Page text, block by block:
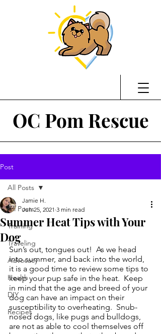
OC Pom Rescue
Post
All Posts
Training
Traveling
Advocacy
Health
DIY
Recipes
All Posts
Summer Heat Tips with Your
Dog
Jamie H.
Jun 25, 2021 3 min read
Sun’s out, tongues out!  As we head
into summer, and back into the world,
it is a good time to review some tips to
keep your pup safe in the heat.  Keep
in mind that the age and breed of your
dog can have an impact on their
susceptibility to overheating.  Snub-
nosed dogs, like pugs and bulldogs,
are not as able to cool themselves off